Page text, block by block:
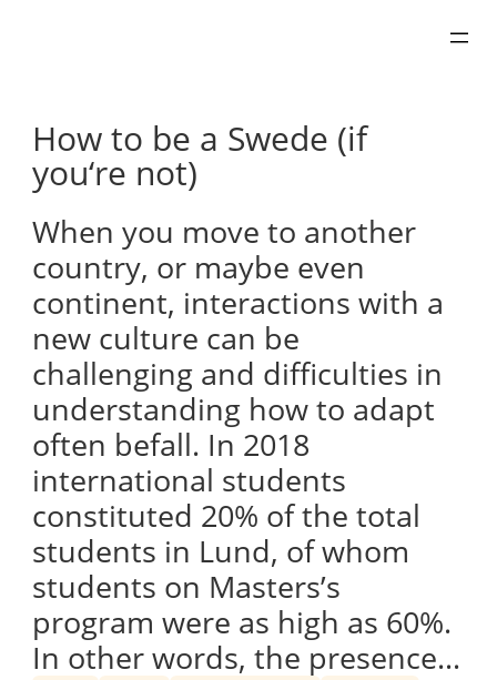
How to be a Swede (if
you‘re not)
When you move to another
country, or maybe even
continent, interactions with a
new culture can be
challenging and difficulties in
understanding how to adapt
often befall. In 2018
international students
constituted 20% of the total
students in Lund, of whom
students on Masters’s
program were as high as 60%.
In other words, the presence…